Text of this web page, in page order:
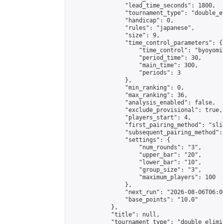
                "lead_time_seconds": 1800,
"tournament_type":
                "handicap": 0,
                "rules": "japanese",
                "size": 9,
                "time_control_parameters": {
"time_control":
                    "period_time": 30,
                    "main_time": 300,
                    "periods": 3
                },
                "min_ranking": 0,
                "max_ranking": 36,
                "analysis_enabled": false,
                "exclude_provisional": true,
                "players_start": 4,
"first_pairing_method":
                "settings": {
                    "num_rounds": "3",
                    "upper_bar": "20",
                    "lower_bar": "10",
                    "group_size": "3",
                    "maximum_players": 100
                },
"next_run": "2026-08-
                "base_points": "10.0"
            },
            "title": null,
"tournament_type":